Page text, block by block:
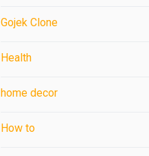
Gojek Clone
Health
home decor
How to